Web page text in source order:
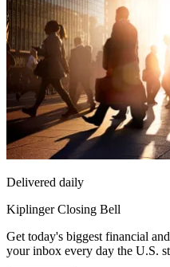
Delivered daily
Kiplinger Closing Bell
Get today's biggest financial
your inbox every day the U.S.